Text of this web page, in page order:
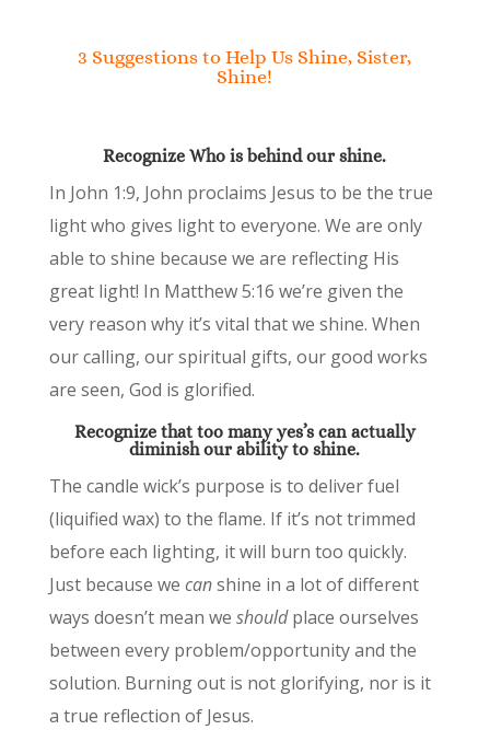
3 Suggestions to Help Us Shine, Sister,
Shine!
Recognize Who is behind our shine.
In John 1:9, John proclaims Jesus to be the true
light who gives light to everyone. We are only
able to shine because we are reflecting His
great light! In Matthew 5:16 we’re given the
very reason why it’s vital that we shine. When
our calling, our spiritual gifts, our good works
are seen, God is glorified.
Recognize that too many yes’s can actually
diminish our ability to shine.
The candle wick’s purpose is to deliver fuel
(liquified wax) to the flame. If it’s not trimmed
before each lighting, it will burn too quickly.
Just because we canshine in a lot of different
ways doesn’t mean we shouldplace ourselves
between every problem/opportunity and the
solution. Burning out is not glorifying, nor is it
a true reflection of Jesus.